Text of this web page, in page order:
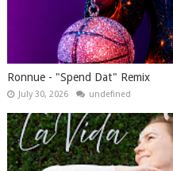
Ronnue - "Spend Dat" Remix
July 30, 2026 undefined